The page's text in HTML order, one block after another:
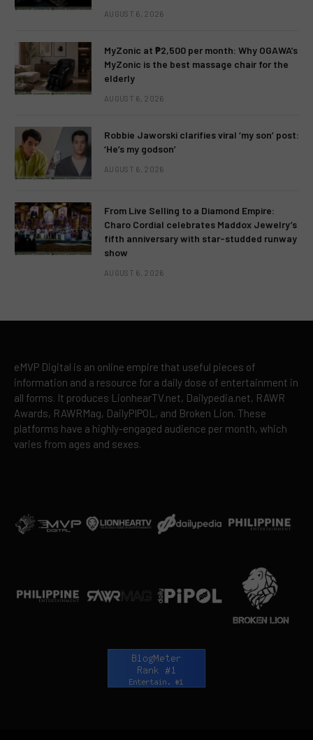
AUGUST 6, 2026
MyZonic at ₱2,500 per month: Why OGAWA’s
MyZonic is the best massage chair for the
elderly
AUGUST 6, 2026
Robbie Jaworski clarifies viral ‘my son’ post:
‘He’s my godson’
AUGUST 6, 2026
From Live Selling to a Diamond Empire:
Charo Cordial celebrates Maddox Jewelry’s
fifth anniversary with star-studded runway
show
AUGUST 6, 2026
eMVP Digital is an online empire that useful pieces of
information and a resource for a daily dose of entertainment in
all forms. It produces LionhearTV.net, Dailypedia.net, RAWR
Awards, RAWRMag, DailyPIPOL, and Broken Lion. These
platforms have a highly-engaged audience per month, which
varies from ages and sexes.